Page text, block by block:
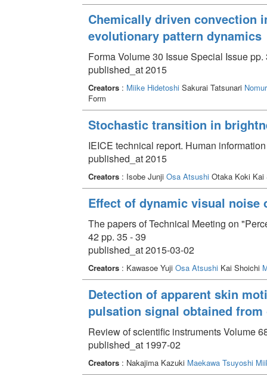
Chemically driven convection
evolutionary pattern dynamics
Forma Volume 30 Issue Special Issue pp.
published_at 2015
Creators: Miike HidetoshiSakurai Tatsunari
Form
Stochastic transition in
IEICE technical report. Human
published_at 2015
Creators: Isobe Junji Osa AtsushiOtaka Koki Kai
Effect of dynamic visual noise
The papers of Technical Meeting on
42 pp. 35 - 39
published_at 2015-03-02
Creators: Kawasoe Yuji Osa AtsushiKai Shoichi
Detection of apparent skin
pulsation signal obtained
Review of scientific instruments Volume
published_at 1997-02
Creators: Nakajima Kazuki Maekawa Tsuyoshi